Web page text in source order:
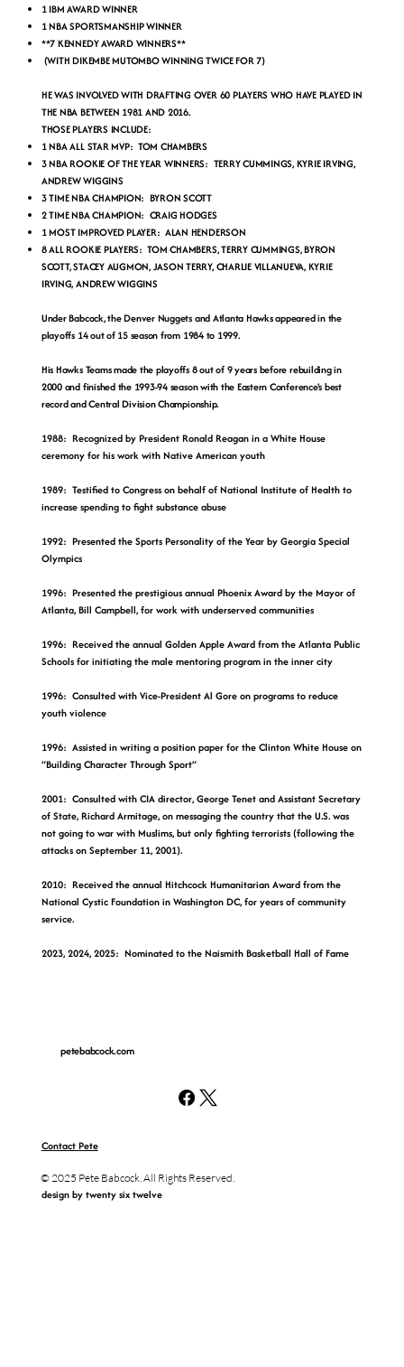
1 IBM AWARD WINNER
1 NBA SPORTSMANSHIP WINNER
**7 KENNEDY AWARD WINNERS**
(WITH DIKEMBE MUTOMBO WINNING TWICE FOR 7)
HE WAS INVOLVED WITH DRAFTING OVER 60 PLAYERS WHO HAVE PLAYED IN
THE NBA BETWEEN 1981 AND 2016.
THOSE PLAYERS INCLUDE:
1 NBA ALL STAR MVP: TOM CHAMBERS
3 NBA ROOKIE OF THE YEAR WINNERS: TERRY CUMMINGS, KYRIE IRVING,
ANDREW WIGGINS
3 TIME NBA CHAMPION: BYRON SCOTT
2 TIME NBA CHAMPION: CRAIG HODGES
1 MOST IMPROVED PLAYER: ALAN HENDERSON
8 ALL ROOKIE PLAYERS: TOM CHAMBERS, TERRY CUMMINGS, BYRON
SCOTT, STACEY AUGMON, JASON TERRY, CHARLIE VILLANUEVA, KYRIE
IRVING, ANDREW WIGGINS
Under Babcock, the Denver Nuggets and Atlanta Hawks appeared in the
playoffs 14 out of 15 season from 1984 to 1999.
His Hawks Teams made the playoffs 8 out of 9 years before rebuilding in
2000 and finished the 1993-94 season with the Eastern Conference's best
record and Central Division Championship.
1988: Recognized by President Ronald Reagan in a White House
ceremony for his work with Native American youth
1989: Testified to Congress on behalf of National Institute of Health to
increase spending to fight substance abuse
1992: Presented the Sports Personality of the Year by Georgia Special
Olympics
1996: Presented the prestigious annual Phoenix Award by the Mayor of
Atlanta, Bill Campbell, for work with underserved communities
1996: Received the annual Golden Apple Award from the Atlanta Public
Schools for initiating the male mentoring program in the inner city
1996: Consulted with Vice-President Al Gore on programs to reduce
youth violence
1996: Assisted in writing a position paper for the Clinton White House on
“Building Character Through Sport”
2001: Consulted with CIA director, George Tenet and Assistant Secretary
of State, Richard Armitage, on messaging the country that the U.S. was
not going to war with Muslims, but only fighting terrorists (following the
attacks on September 11, 2001).
2010: Received the annual Hitchcock Humanitarian Award from the
National Cystic Foundation in Washington DC, for years of community
service.
2023, 2024, 2025: Nominated to the Naismith Basketball Hall of Fame
petebabcock.com
Contact Pete
© 2025 Pete Babcock. All Rights Reserved.
design by twenty six twelve